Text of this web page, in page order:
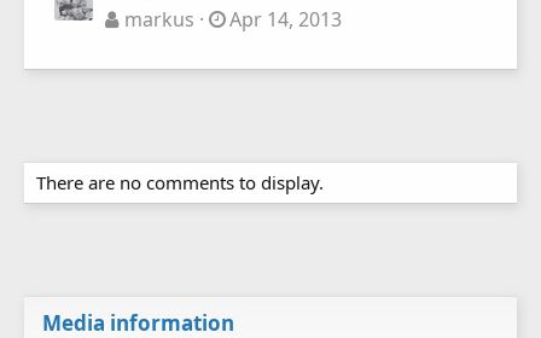
markus Apr 14, 2013
There are no comments to display.
Media information